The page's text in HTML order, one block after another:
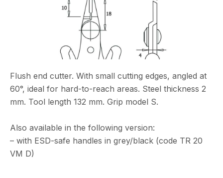
Flush end cutter. With small cutting edges, angled at
60°, ideal for hard-to-reach areas. Steel thickness 2
mm. Tool length 132 mm. Grip model S.
Also available in the following version:
– with ESD-safe handles in grey/black (code TR 20
VM D)